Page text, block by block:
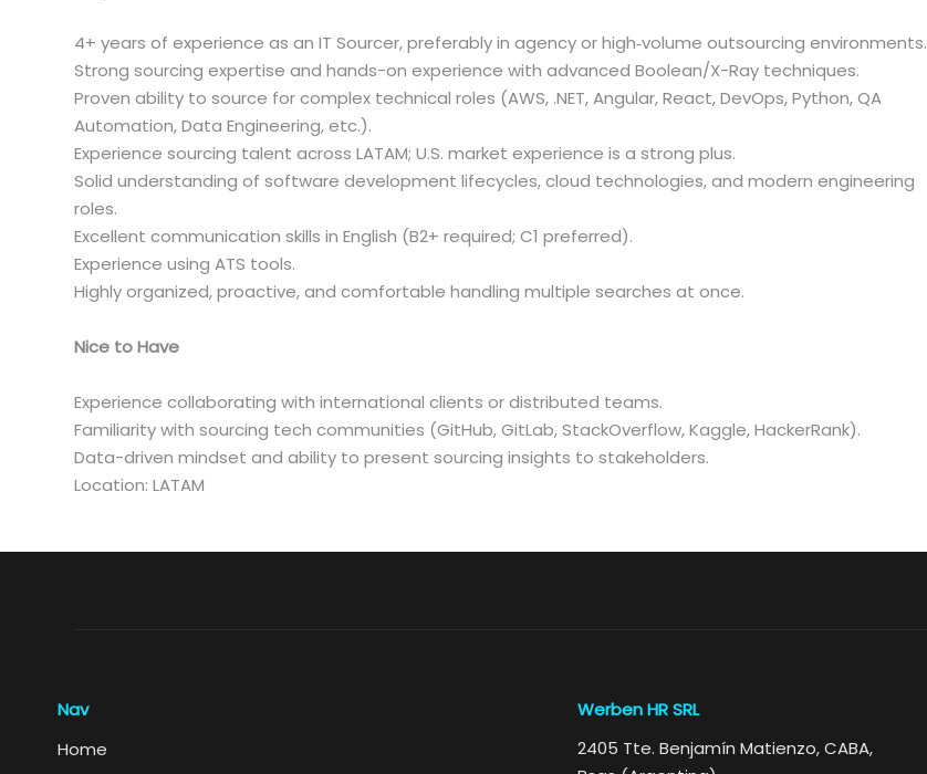
4+ years of experience as an IT Sourcer, preferably in agency or high‑volume outsourcing environments.
Strong sourcing expertise and hands-on experience with advanced Boolean/X-Ray techniques.
Proven ability to source for complex technical roles (AWS, .NET, Angular, React, DevOps, Python, QA
Automation, Data Engineering, etc.).
Experience sourcing talent across LATAM; U.S. market experience is a strong plus.
Solid understanding of software development lifecycles, cloud technologies, and modern engineering
roles.
Excellent communication skills in English (B2+ required; C1 preferred).
Experience using ATS tools.
Highly organized, proactive, and comfortable handling multiple searches at once.
Nice to Have
Experience collaborating with international clients or distributed teams.
Familiarity with sourcing tech communities (GitHub, GitLab, StackOverflow, Kaggle, HackerRank).
Data-driven mindset and ability to present sourcing insights to stakeholders.
Location: LATAM
Nav
Home
Werben HR SRL
2405 Tte. Benjamín Matienzo, CABA,